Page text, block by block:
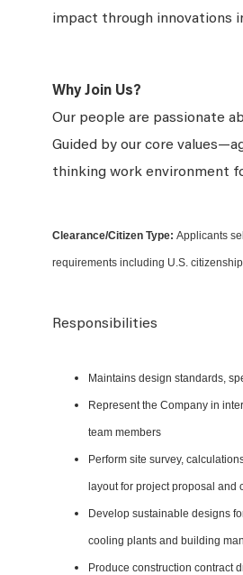
impact through innovations
Why Join Us?
Our people are passionate
Guided by our core
thinking work environment
Clearance/Citizen Type: Applicants
requirements including U.S.
Responsibilities
Maintains design standards,
Represent the Company in
team members
Perform site survey,
layout for project proposal and
Develop sustainable designs
cooling plants and building
Produce construction contract